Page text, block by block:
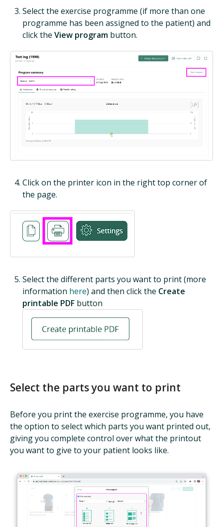
Select the exercise programme (if more than one
programme has been assigned to the patient) and
click the View program button.
Click on the printer icon in the right top corner of
the page.
Select the different parts you want to print (more
information here) and then click the Create
printable PDF button
Select the parts you want to print
Before you print the exercise programme, you have
the option to select which parts you want printed out,
giving you complete control over what the printout
you want to give to your patient looks like.